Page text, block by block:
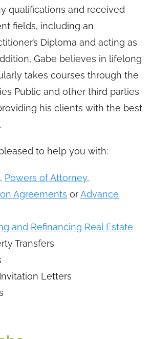
qualifications and received
fields, including an
Diploma and acting as
Gabe believes in lifelong
takes courses through the
Public and other third parties
his clients with the best
to help you with:
, Powers of Attorney,
Agreements orAdvance
and Refinancing Real Estate
Transfers
Letters